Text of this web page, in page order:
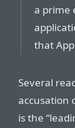
a prime
that
Several
accusation
is the